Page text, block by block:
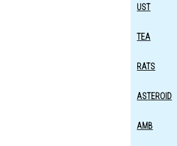
UST
TEA
RATS
ASTEROID
AMB